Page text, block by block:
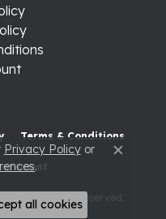
Terms & Conditions
All Rights Reserved.
Privacy Policyor
. Close
all cookies